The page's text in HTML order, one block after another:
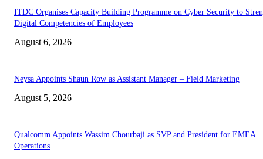
ITDC Organises Capacity Building Programme on Cyber Security to
Digital Competencies of Employees
August 6, 2026
Neysa Appoints Shaun Row as Assistant Manager – Field Marketing
August 5, 2026
Qualcomm Appoints Wassim Chourbaji as SVP and President for EMEA
Operations